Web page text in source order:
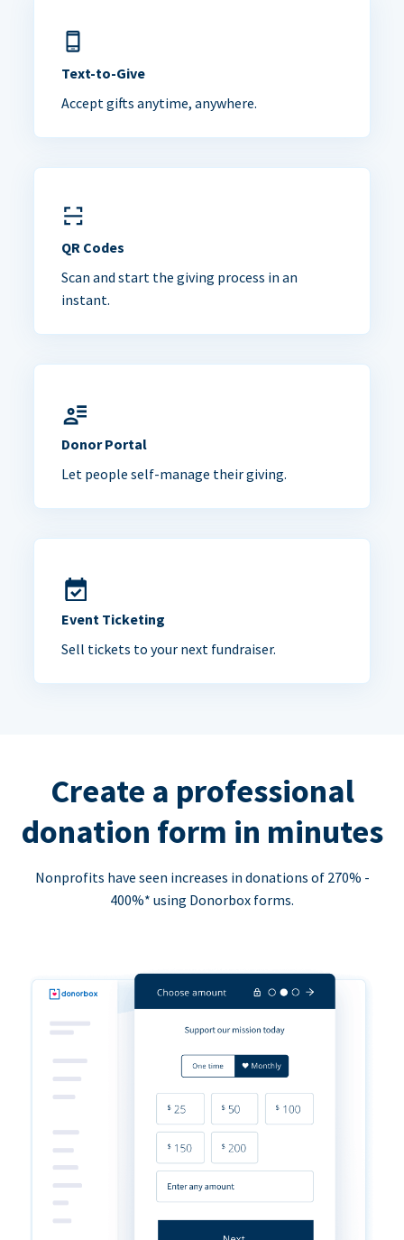
Text-to-Give
Accept gifts anytime, anywhere.
QR Codes
Scan and start the giving process in an
instant.
Donor Portal
Let people self-manage their giving.
Event Ticketing
Sell tickets to your next fundraiser.
Create a professional
donation form in minutes
Nonprofits have seen increases in donations of 270% -
400%* using Donorbox forms.